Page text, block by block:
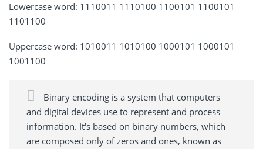
Lowercase word: 1110011 1110100 1100101 1100101
1101100
Uppercase word: 1010011 1010100 1000101 1000101
1001100
Binary encoding is a system that computers
and digital devices use to represent and process
information. It's based on binary numbers, which
are composed only of zeros and ones, known as